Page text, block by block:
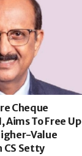
Cheque
Aims To Free Up
Value
CS Setty